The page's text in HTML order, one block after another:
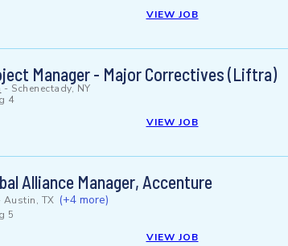
VIEW JOB
Manager - Major Correctives (Liftra)
- Schenectady, NY
4
VIEW JOB
Alliance Manager, Accenture
Austin, TX (+4 more)
5
VIEW JOB